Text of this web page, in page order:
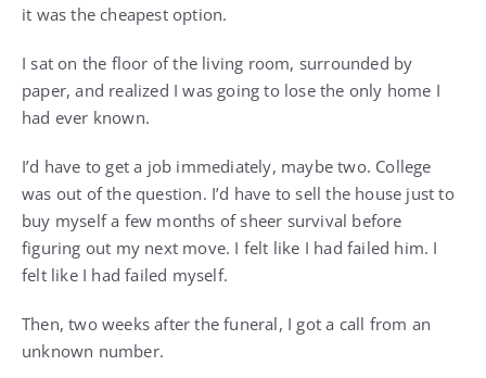
it was the cheapest option.
I sat on the floor of the living room, surrounded by
paper, and realized I was going to lose the only home I
had ever known.
I’d have to get a job immediately, maybe two. College
was out of the question. I’d have to sell the house just to
buy myself a few months of sheer survival before
figuring out my next move. I felt like I had failed him. I
felt like I had failed myself.
Then, two weeks after the funeral, I got a call from an
unknown number.